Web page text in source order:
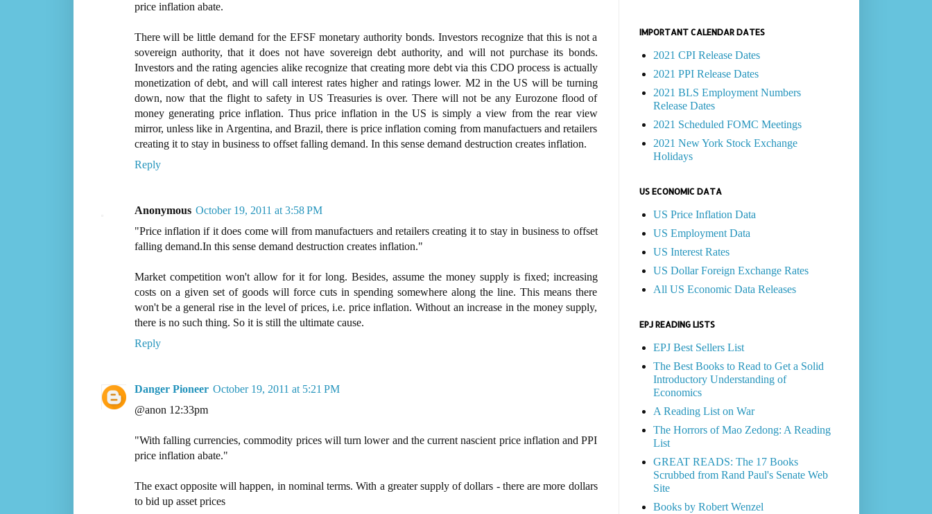
price inflation abate.
There will be little demand for the EFSF monetary authority bonds. Investors recognize that this is not a
sovereign authority, that it does not have sovereign debt authority, and will not purchase its bonds.
Investors and the rating agencies alike recognize that creating more debt via this CDO process is actually
monetization of debt, and will call interest rates higher and ratings lower. M2 in the US will be turning
down, now that the flight to safety in US Treasuries is over. There will not be any Eurozone flood of
money generating price inflation. Thus price inflation in the US is simply a view from the rear view
mirror, unless like in Argentina, and Brazil, there is price inflation coming from manufactuers and retailers
creating it to stay in business to offset falling demand. In this sense demand destruction creates inflation.
Reply
Anonymous October 19, 2011 at 3:58 PM
"Price inflation if it does come will from manufactuers and retailers creating it to stay in business to offset
falling demand.In this sense demand destruction creates inflation."
Market competition won't allow for it for long. Besides, assume the money supply is fixed; increasing
costs on a given set of goods will force cuts in spending somewhere along the line. This means there
won't be a general rise in the level of prices, i.e. price inflation. Without an increase in the money supply,
there is no such thing. So it is still the ultimate cause.
Reply
Danger Pioneer October 19, 2011 at 5:21 PM
@anon 12:33pm
"With falling currencies, commodity prices will turn lower and the current nascient price inflation and PPI
price inflation abate."
The exact opposite will happen, in nominal terms. With a greater supply of dollars - there are more dollars
to bid up asset prices
IMPORTANT CALENDAR DATES
2021 CPI Release Dates
2021 PPI Release Dates
2021 BLS Employment Numbers
Release Dates
2021 Scheduled FOMC Meetings
2021 New York Stock Exchange
Holidays
US ECONOMIC DATA
US Price Inflation Data
US Employment Data
US Interest Rates
US Dollar Foreign Exchange Rates
All US Economic Data Releases
EPJ READING LISTS
EPJ Best Sellers List
The Best Books to Read to Get a Solid
Introductory Understanding of
Economics
A Reading List on War
The Horrors of Mao Zedong: A Reading
List
GREAT READS: The 17 Books
Scrubbed from Rand Paul's Senate Web
Site
Books by Robert Wenzel